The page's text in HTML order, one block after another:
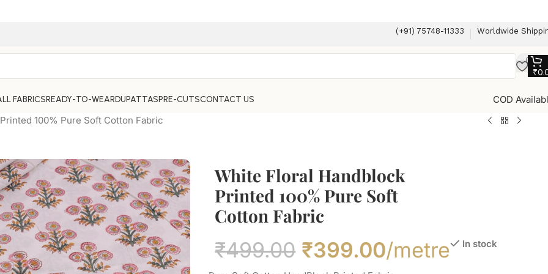
(+91) 75748-11333 Worldwide
₹
FABRICSREADY-TO-WEARDUPATTASPRE-CUTSCONTACT US
COD
100% Pure Soft Cotton Fabric
White Floral Handblock
Printed 100% Pure Soft
Cotton Fabric
₹499.00 ₹399.00/metre In stock